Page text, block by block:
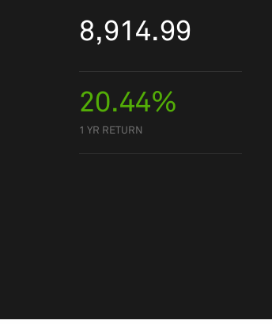
8,914.99
20.44%
1 YR RETURN